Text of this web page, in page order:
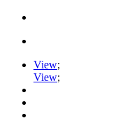
View;
View;